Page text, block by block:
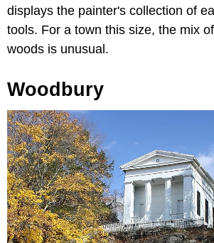
displays the painter's collection of
tools. For a town this size, the mix
woods is unusual.
Woodbury